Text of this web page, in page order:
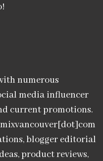
numerous
media influencer
current promotions.
blogger editorial
product reviews,